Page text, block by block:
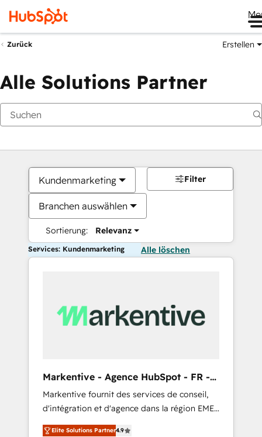
Zurück Erstellen
Alle Solutions Partner
Kundenmarketing
Branchen auswählen
Sortierung: Relevanz
Filter
Services: Kundenmarketing Alle löschen
Markentive - Agence HubSpot - FR -
EN
Markentive fournit des services de conseil,
d'intégration et d'agence dans la région EMEA
et North America. Avec plus de 115 experts en
Elite Solutions Partner4.9